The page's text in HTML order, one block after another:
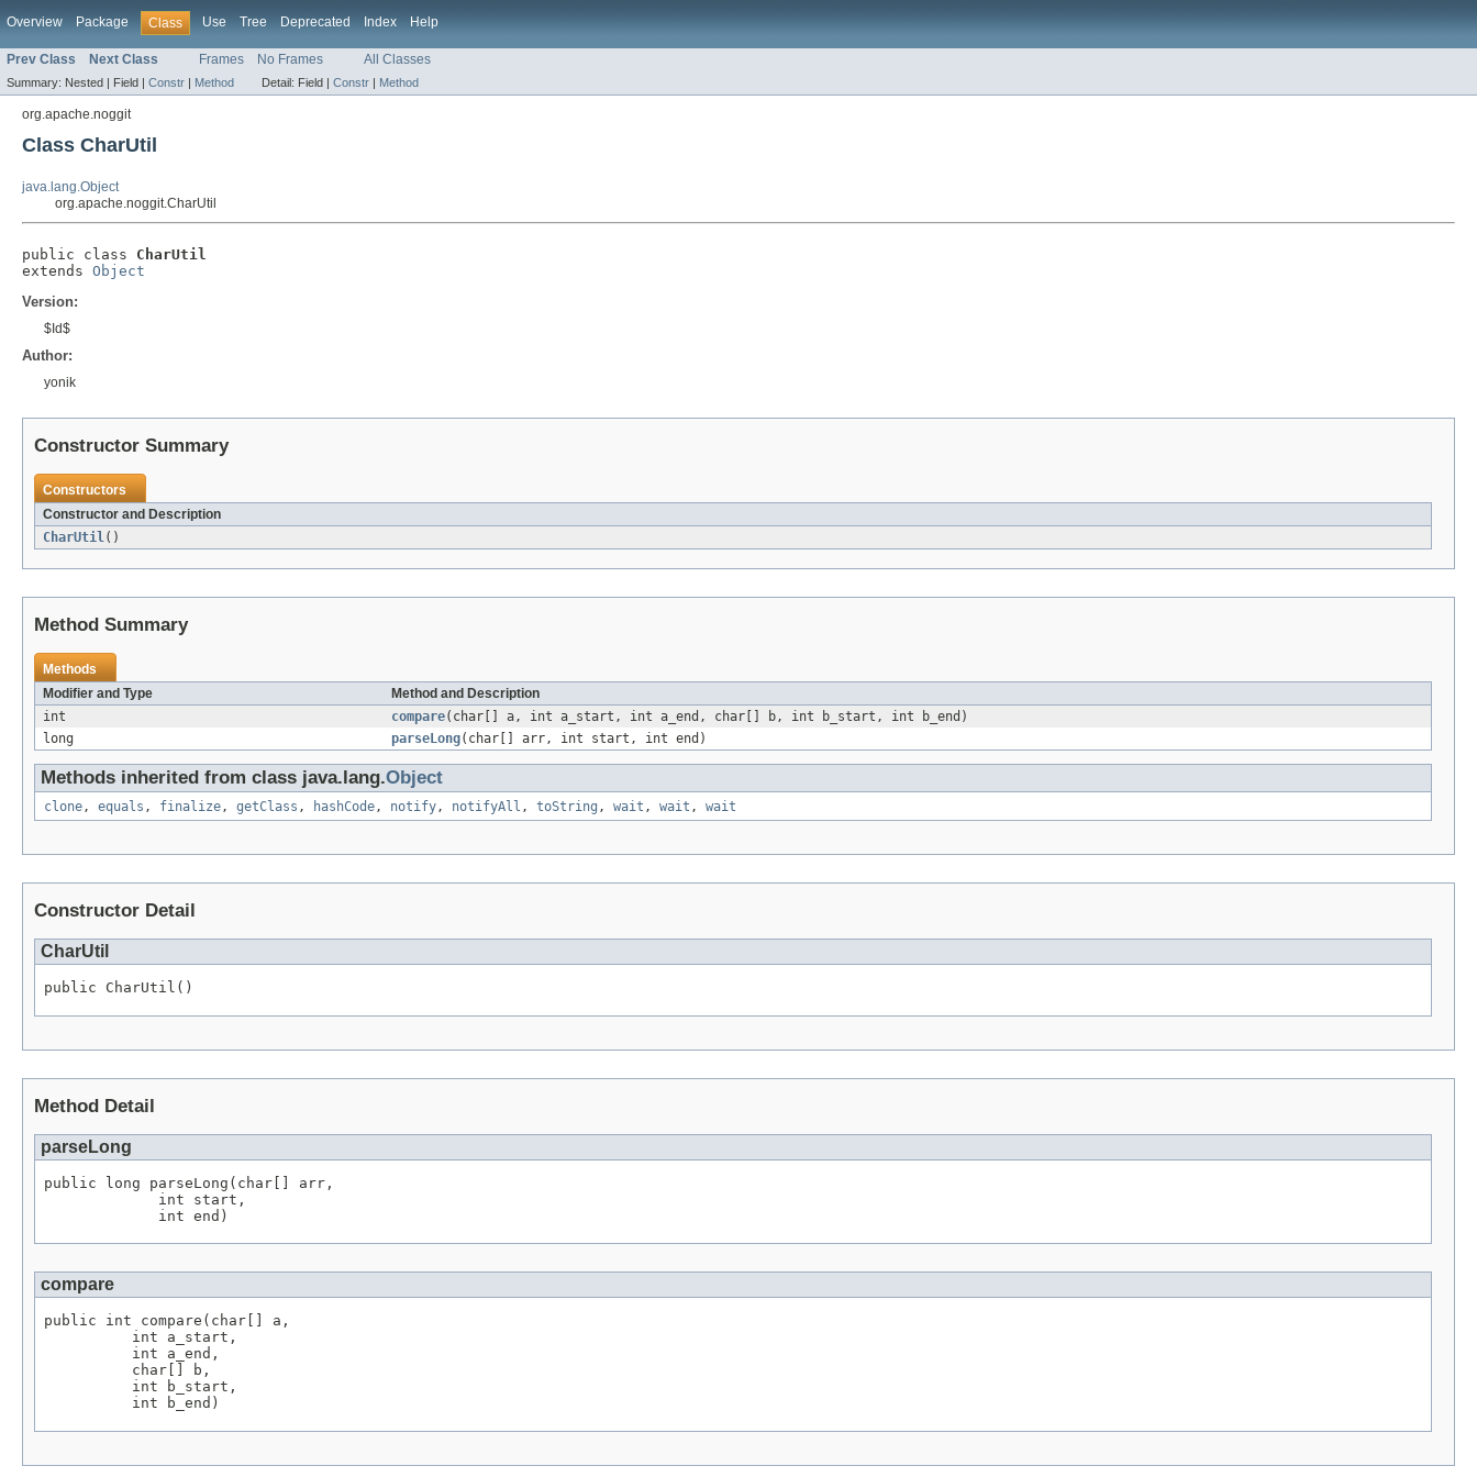
Overview Package Class Use Tree Deprecated Index Help
Prev Class Next Class Frames No Frames All Classes
Summary: Nested | Field | Constr | Method Detail: Field | Constr | Method
org.apache.noggit
Class CharUtil
java.lang.Object
org.apache.noggit.CharUtil
public class CharUtil
extends Object
Version:
$Id$
Author:
yonik
Constructor Summary
Constructors
Constructor and Description
CharUtil()
Method Summary
Methods
Modifier and Type
Method and Description
int
compare(char[] a, int a_start, int a_end, char[] b, int b_start, int b_end)
long
parseLong(char[] arr, int start, int end)
Methods inherited from class java.lang.Object
clone, equals , finalize, getClass , hashCode, notify, notifyAll , toString , wait , wait , wait
Constructor Detail
CharUtil
public CharUtil()
Method Detail
parseLong
public long parseLong(char[] arr,
             int start,
             int end)
compare
public int compare(char[] a,
          int a_start,
          int a_end,
          char[] b,
          int b_start,
          int b_end)